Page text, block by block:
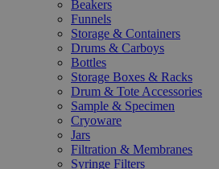
Beakers
Funnels
Storage & Containers
Drums & Carboys
Bottles
Storage Boxes & Racks
Drum & Tote Accessories
Sample & Specimen
Cryoware
Jars
Filtration & Membranes
Syringe Filters